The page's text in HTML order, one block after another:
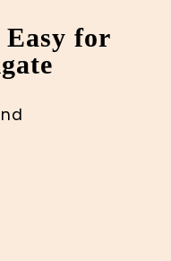
Easy for